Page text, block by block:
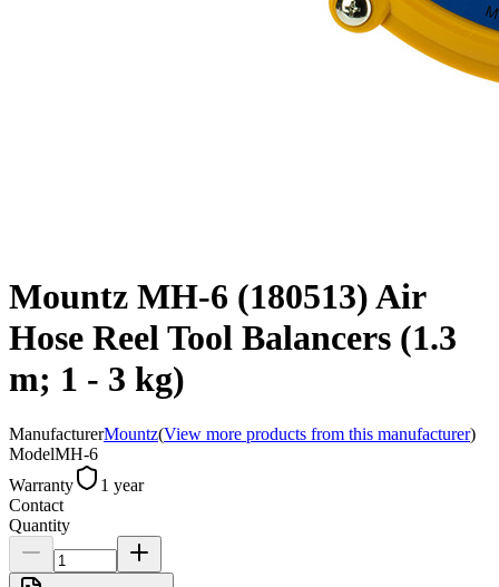
Mountz MH-6 (180513) Air
Hose Reel Tool Balancers (1.3
m; 1 - 3 kg)
ManufacturerMountz(View more products from this manufacturer)
ModelMH-6
Warranty
1 year
Contact
Quantity